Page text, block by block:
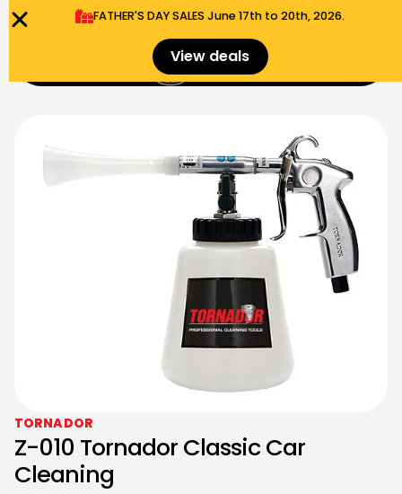
FATHER'S DAY SALES​ June 17th to 20th, 2026.
View deals $
TORNADOR
Z-010 Tornador Classic Car
Cleaning